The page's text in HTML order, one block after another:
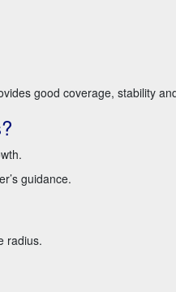
good coverage, stability
guidance.
radius.